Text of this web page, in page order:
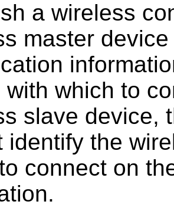
a wireless
master
with which to
slave device,
identify the
connect on